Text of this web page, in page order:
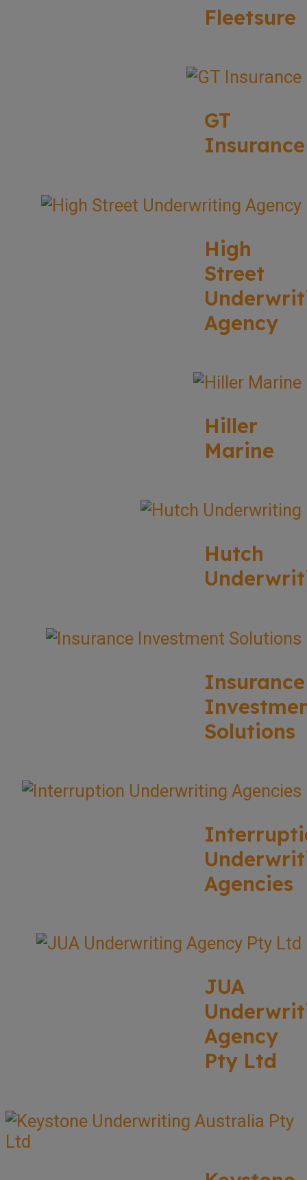
Fleetsure
GT
Insurance
High
Street
Agency
Hiller
Marine
Hutch
Insurance
Solutions
Agencies
JUA
Agency
Pty Ltd